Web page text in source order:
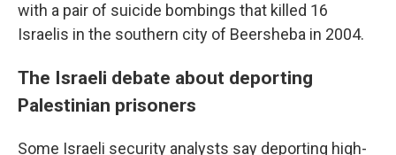
with a pair of suicide bombings that killed 16
Israelis in the southern city of Beersheba in 2004.
The Israeli debate about deporting
Palestinian prisoners
Some Israeli security analysts say deporting high-